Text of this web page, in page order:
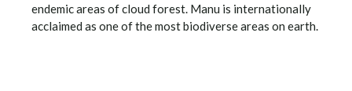
endemic areas of cloud forest. Manu is internationally
acclaimed as one of the most biodiverse areas on earth.